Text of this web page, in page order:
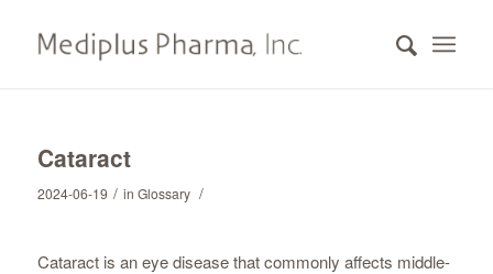
Cataract
2024-06-19 / in Glossary /
Cataract is an eye disease that commonly affects middle-